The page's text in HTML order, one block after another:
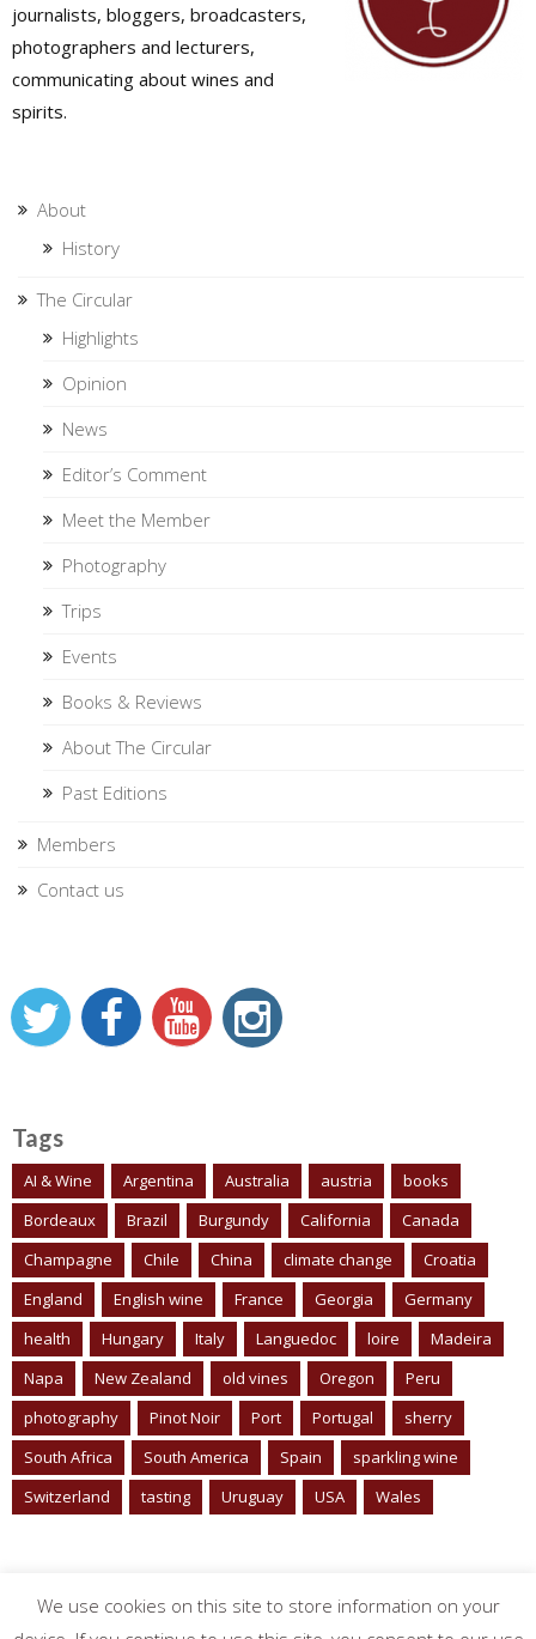
journalists, bloggers, broadcasters,
photographers and lecturers,
communicating about wines and
spirits.
About
History
The Circular
Highlights
Opinion
News
Editor’s Comment
Meet the Member
Photography
Trips
Events
Books & Reviews
About The Circular
Past Editions
Members
Contact us
Tags
AI & Wine Argentina Australia austria
books
Bordeaux
Brazil Burgundy California
Canada
Champagne
Chile China climate change
Croatia
England
English wine France Georgia
Germany
health
Hungary Italy Languedoc loire
Madeira
Napa
New Zealand old vines Oregon
Peru
photography
Pinot Noir Port Portugal
sherry
South Africa
South America Spain
sparkling wine
Switzerland
tasting Uruguay USA Wales
We use cookies on this site to store information on your